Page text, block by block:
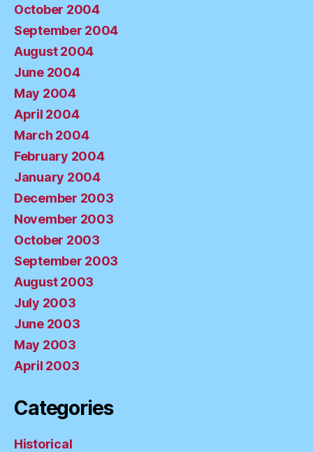
October 2004
September 2004
August 2004
June 2004
May 2004
April 2004
March 2004
February 2004
January 2004
December 2003
November 2003
October 2003
September 2003
August 2003
July 2003
June 2003
May 2003
April 2003
Categories
Historical